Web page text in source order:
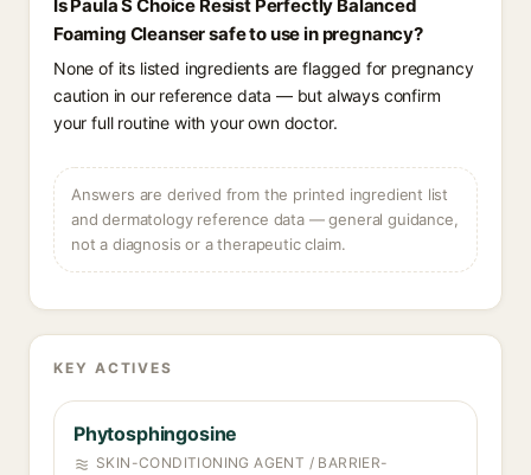
Is Paula S Choice Resist Perfectly Balanced
Foaming Cleanser safe to use in pregnancy?
None of its listed ingredients are flagged for pregnancy
caution in our reference data — but always confirm
your full routine with your own doctor.
Answers are derived from the printed ingredient list
and dermatology reference data — general guidance,
not a diagnosis or a therapeutic claim.
KEY ACTIVES
Phytosphingosine
SKIN-CONDITIONING AGENT / BARRIER-